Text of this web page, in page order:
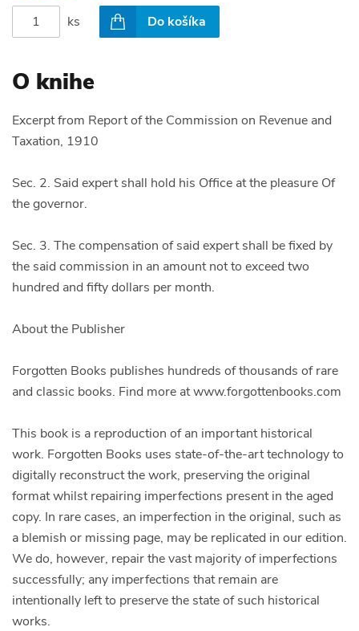
ks Do košíka
O knihe
Excerpt from Report of the Commission on Revenue and
Taxation, 1910
Sec. 2. Said expert shall hold his Office at the pleasure Of
the governor.
Sec. 3. The compensation of said expert shall be fixed by
the said commission in an amount not to exceed two
hundred and fifty dollars per month.
About the Publisher
Forgotten Books publishes hundreds of thousands of rare
and classic books. Find more at www.forgottenbooks.com
This book is a reproduction of an important historical
work. Forgotten Books uses state-of-the-art technology to
digitally reconstruct the work, preserving the original
format whilst repairing imperfections present in the aged
copy. In rare cases, an imperfection in the original, such as
a blemish or missing page, may be replicated in our edition.
We do, however, repair the vast majority of imperfections
successfully; any imperfections that remain are
intentionally left to preserve the state of such historical
works.